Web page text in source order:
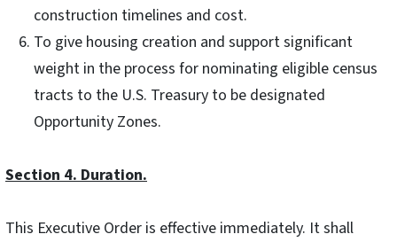
construction timelines and cost.
To give housing creation and support significant
weight in the process for nominating eligible census
tracts to the U.S. Treasury to be designated
Opportunity Zones.
Section 4. Duration.
This Executive Order is effective immediately. It shall